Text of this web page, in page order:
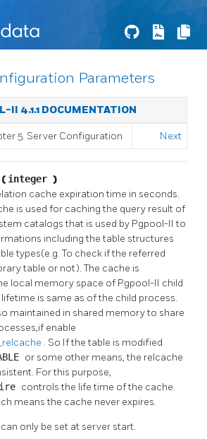
Parameters
II 4.1.1 DOCUMENTATION
5. Server Configuration Next
( integer )
cache expiration time in seconds.
is used for caching the query result of
catalogs that is used by Pgpool-IIto
including the table structures
types(e.g. To check if the referred
table or not). The cache is
local memory space of Pgpool-II child
is same as of the child process.
maintained in shared memory to share
enable
. So If the table is modified
or some other means, the relcache
For this purpose,
controls the life time of the cache.
means the cache never expires.
only be set at server start.